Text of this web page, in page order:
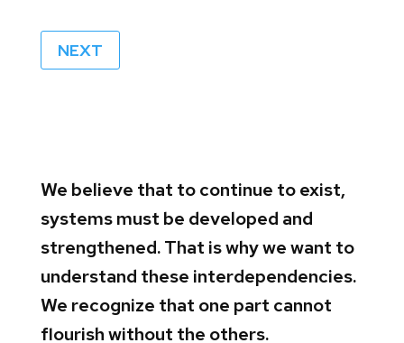
NEXT
We believe that to continue to exist,
systems must be developed and
strengthened. That is why we want to
understand these interdependencies.
We recognize that one part cannot
flourish without the others.